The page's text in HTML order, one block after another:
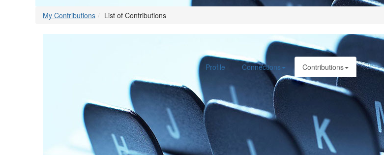
My Contributions List of Contributions
Profile Connections Contributions